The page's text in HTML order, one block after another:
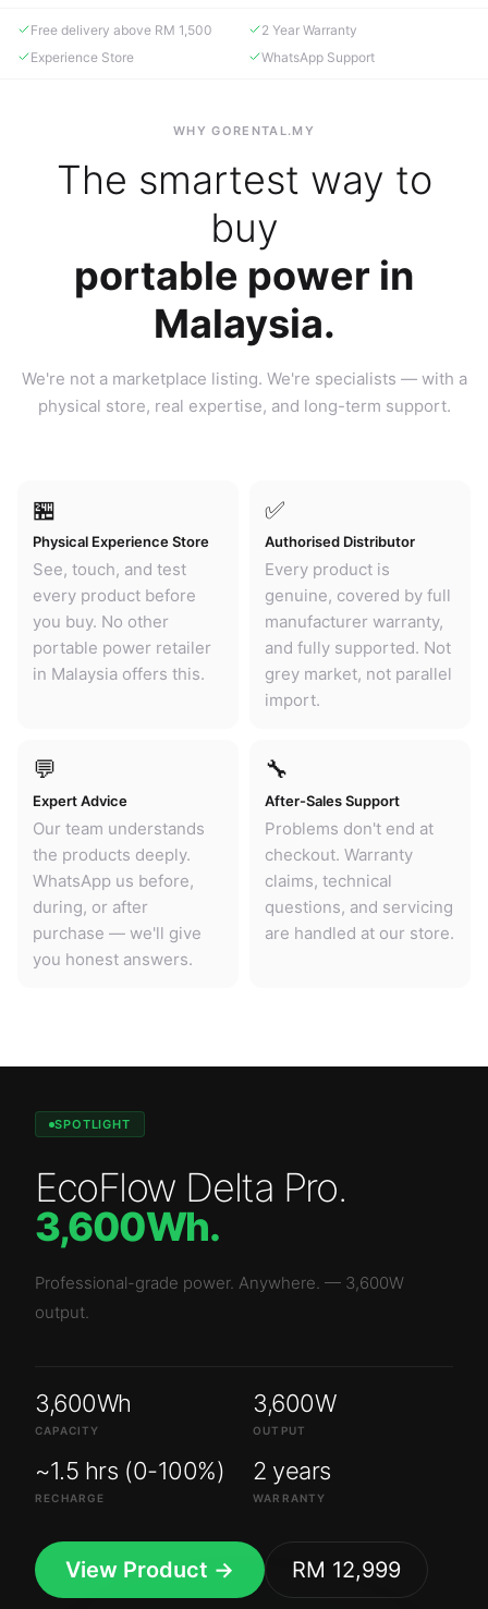
Free delivery above RM 1,500
2 Year Warranty
Experience Store
WhatsApp Support
WHY GORENTAL.MY
The smartest way to
buy
portable power in
Malaysia.
We're not a marketplace listing. We're specialists — with a
physical store, real expertise, and long-term support.
🏪
Physical Experience Store
See, touch, and test
every product before
you buy. No other
portable power retailer
in Malaysia offers this.
✅
Authorised Distributor
Every product is
genuine, covered by full
manufacturer warranty,
and fully supported. Not
grey market, not parallel
import.
💬
Expert Advice
Our team understands
the products deeply.
WhatsApp us before,
during, or after
purchase — we'll give
you honest answers.
🔧
After-Sales Support
Problems don't end at
checkout. Warranty
claims, technical
questions, and servicing
are handled at our store.
SPOTLIGHT
EcoFlow Delta Pro.
3,600Wh.
Professional-grade power. Anywhere. — 3,600W
output.
3,600Wh
CAPACITY
3,600W
OUTPUT
~1.5 hrs (0-100%)
RECHARGE
2 years
WARRANTY
View Product → RM 12,999